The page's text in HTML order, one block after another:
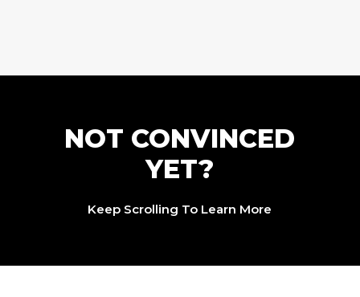
NOT CONVINCED
YET?
Keep Scrolling To Learn More